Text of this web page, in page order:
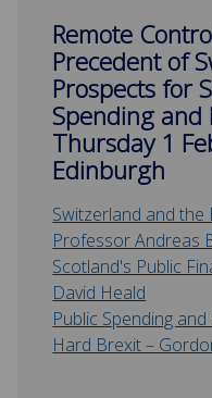
Remote
Precedent of
Prospects for
Spending and
Thursday 1
Edinburgh
Switzerland and the
Professor Andreas
Scotland's Public
David Heald
Public Spending
Hard Brexit –